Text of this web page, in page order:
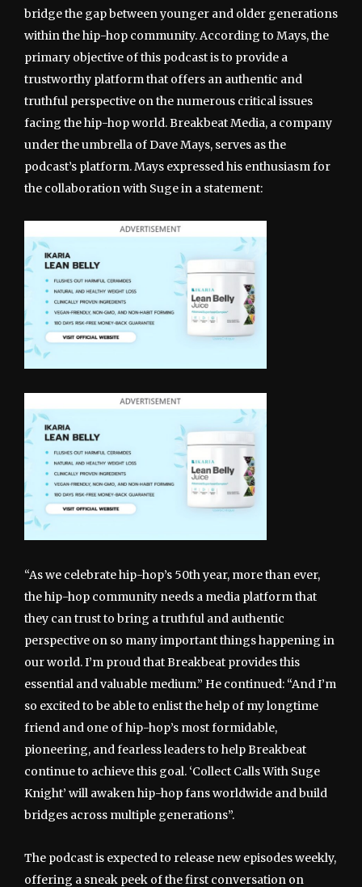
bridge the gap between younger and older generations
within the hip-hop community. According to Mays, the
primary objective of this podcast is to provide a
trustworthy platform that offers an authentic and
truthful perspective on the numerous critical issues
facing the hip-hop world. Breakbeat Media, a company
under the umbrella of Dave Mays, serves as the
podcast’s platform. Mays expressed his enthusiasm for
the collaboration with Suge in a statement:
“As we celebrate hip-hop’s 50th year, more than ever,
the hip-hop community needs a media platform that
they can trust to bring a truthful and authentic
perspective on so many important things happening in
our world. I’m proud that Breakbeat provides this
essential and valuable medium.” He continued: “And I’m
so excited to be able to enlist the help of my longtime
friend and one of hip-hop’s most formidable,
pioneering, and fearless leaders to help Breakbeat
continue to achieve this goal. ‘Collect Calls With Suge
Knight’ will awaken hip-hop fans worldwide and build
bridges across multiple generations”.
The podcast is expected to release new episodes weekly,
offering a sneak peek of the first conversation on